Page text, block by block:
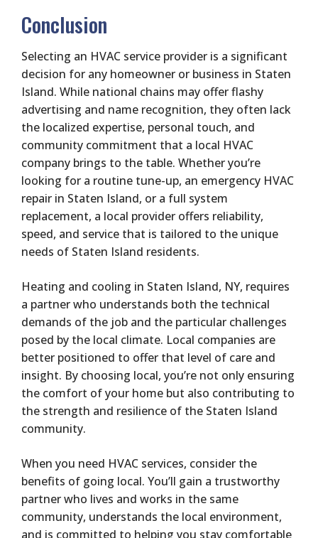
Conclusion
Selecting an HVAC service provider is a significant
decision for any homeowner or business in Staten
Island. While national chains may offer flashy
advertising and name recognition, they often lack
the localized expertise, personal touch, and
community commitment that a local HVAC
company brings to the table. Whether you’re
looking for a routine tune-up, an emergency HVAC
repair in Staten Island, or a full system
replacement, a local provider offers reliability,
speed, and service that is tailored to the unique
needs of Staten Island residents.
Heating and cooling in Staten Island, NY, requires
a partner who understands both the technical
demands of the job and the particular challenges
posed by the local climate. Local companies are
better positioned to offer that level of care and
insight. By choosing local, you’re not only ensuring
the comfort of your home but also contributing to
the strength and resilience of the Staten Island
community.
When you need HVAC services, consider the
benefits of going local. You’ll gain a trustworthy
partner who lives and works in the same
community, understands the local environment,
and is committed to helping you stay comfortable